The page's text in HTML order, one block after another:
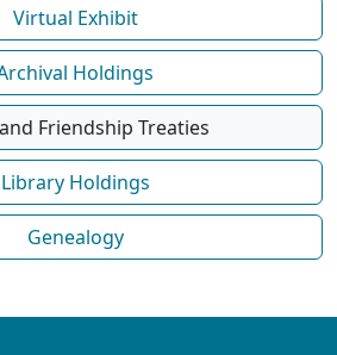
Virtual Exhibit
Holdings
Friendship Treaties
Library Holdings
Genealogy